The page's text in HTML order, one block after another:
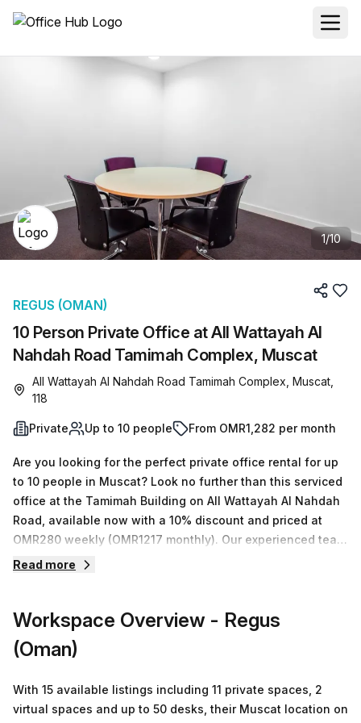
1/10
10 Person Private Office at All Wattayah Al
Nahdah Road Tamimah Complex, Muscat
REGUS (OMAN)
All Wattayah Al Nahdah Road Tamimah Complex, Muscat,
118
Private Up to 10 people From OMR1,282 per month
Are you looking for the perfect private office rental for up
to 10 people in Muscat? Look no further than this serviced
office at the Tamimah Building on All Wattayah Al Nahdah
Road, available now with a 10% discount and priced at
OMR280 weekly (OMR1217 monthly). Our experienced team
is knowledgeable and ready to handle enquiries of any
balcony/outdoor area, reception services, telephone
building amenities such as business lounge access,
foyer. The location also makes it incredibly easy to
commute; it's just 97 minutes away from Wadi Adei - B bus
Read more
Workspace Overview - Regus
(Oman)
With 15 available listings including 11 private spaces, 2
virtual spaces and up to 50 desks, their Muscat location on